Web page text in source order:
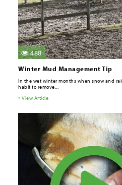
488
Winter Mud Management Tip
In the wet winter months when snow and
habit to remove...
» View Article